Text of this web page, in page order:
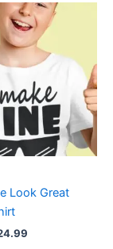
Look Great
Price
range:
$16.99
through
$24.99multiple
variants.
The
options
may
on